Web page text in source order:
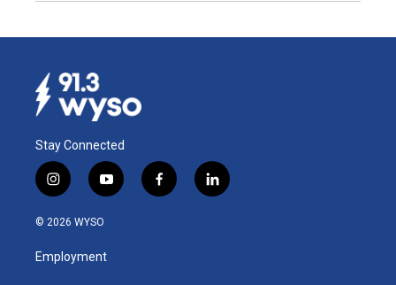
Stay Connected
i
n
s
a
g
y
o
u
b
f
a
l
i
© 2026 WYSO
Employment